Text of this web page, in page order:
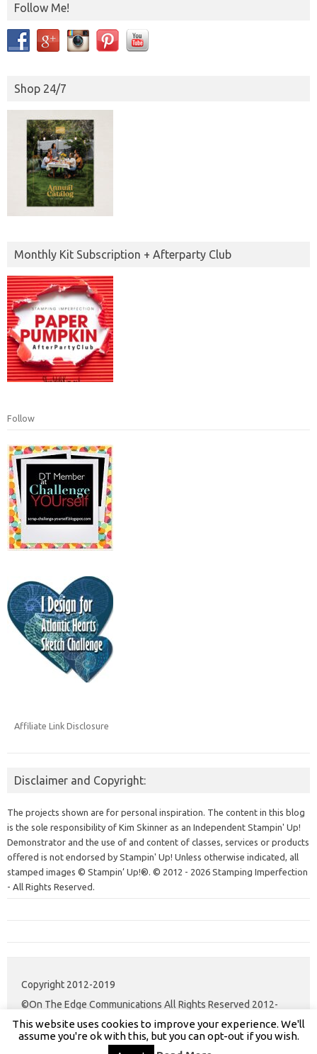
Follow Me!
Shop 24/7
Monthly Kit Subscription + Afterparty Club
Follow
Affiliate Link Disclosure
Disclaimer and Copyright:
The projects shown are for personal inspiration. The content in this blog
is the sole responsibility of Kim Skinner as an Independent Stampin' Up!
Demonstrator and the use of and content of classes, services or products
offered is not endorsed by Stampin' Up! Unless otherwise indicated, all
stamped images © Stampin’ Up!®. © 2012 - 2026 Stamping Imperfection
- All Rights Reserved.
Copyright 2012-2019
©On The Edge Communications All Rights Reserved 2012-
2020.
This website uses cookies to improve your experience. We'll
assume you're ok with this, but you can opt-out if you wish.